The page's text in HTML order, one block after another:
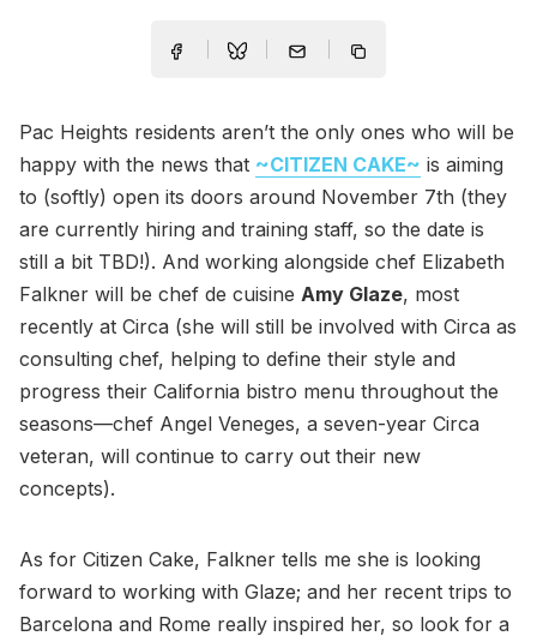
Pac Heights residents aren’t the only ones who will be
happy with the news that ~CITIZEN CAKE~ is aiming
to (softly) open its doors around November 7th (they
are currently hiring and training staff, so the date is
still a bit TBD!). And working alongside chef Elizabeth
Falkner will be chef de cuisine Amy Glaze, most
recently at Circa (she will still be involved with Circa as
consulting chef, helping to define their style and
progress their California bistro menu throughout the
seasons—chef Angel Veneges, a seven-year Circa
veteran, will continue to carry out their new
concepts).
As for Citizen Cake, Falkner tells me she is looking
forward to working with Glaze; and her recent trips to
Barcelona and Rome really inspired her, so look for a